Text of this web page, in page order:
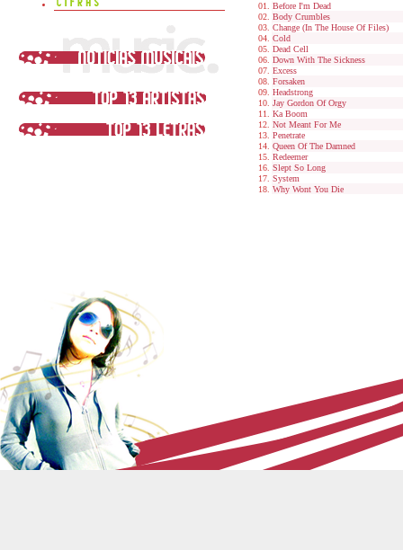
Before I'm Dead
Body Crumbles
Change (In The House Of Files)
Cold
Dead Cell
Down With The Sickness
Excess
Forsaken
Headstrong
Jay Gordon Of Orgy
Ka Boom
Not Meant For Me
Penetrate
Queen Of The Damned
Redeemer
Slept So Long
System
Why Wont You Die